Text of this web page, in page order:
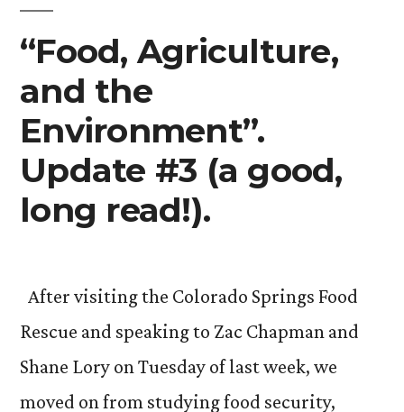
“Food, Agriculture,
and the
Environment”.
Update #3 (a good,
long read!).
After visiting the Colorado Springs Food
Rescue and speaking to Zac Chapman and
Shane Lory on Tuesday of last week, we
moved on from studying food security,